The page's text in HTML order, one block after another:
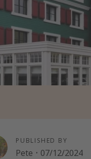
PUBLISHED BY
Pete · 07/12/2024